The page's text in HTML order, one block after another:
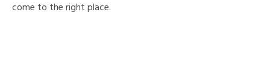
come to the right place.